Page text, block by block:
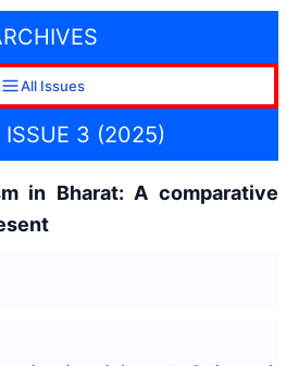
All Issues
ISSUE 3 (2025)
in Bharat: A comparative